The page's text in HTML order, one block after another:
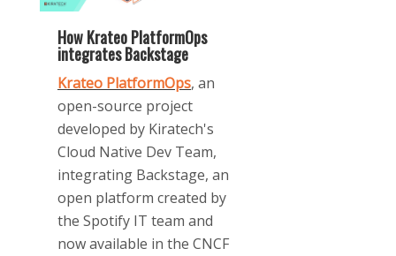
How Krateo PlatformOps
integrates Backstage
Krateo PlatformOps, an
open-source project
developed by Kiratech's
Cloud Native Dev Team,
integrating Backstage, an
open platform created by
the Spotify IT team and
now available in the CNCF